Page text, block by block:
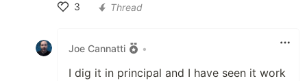
3
Thread
Joe Cannatti •
I dig it in principal and I have seen it work